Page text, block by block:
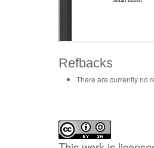
Refbacks
There are currently no